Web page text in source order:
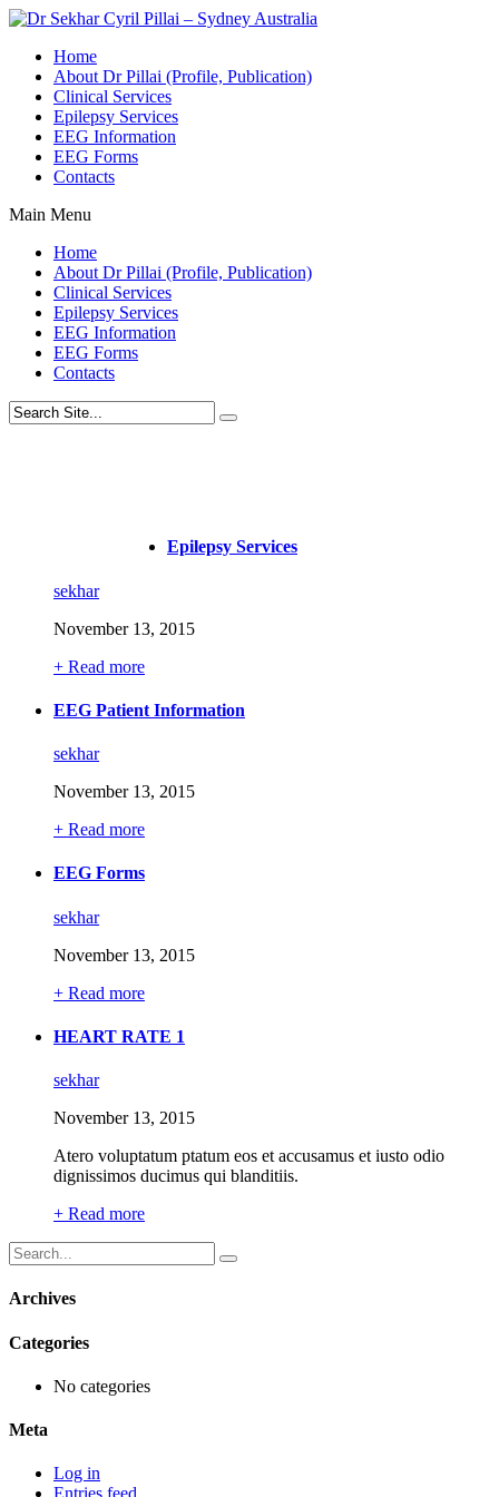
Home
About Dr Pillai (Profile, Publication)
Clinical Services
Epilepsy Services
EEG Information
EEG Forms
Contacts
Main Menu
Home
About Dr Pillai (Profile, Publication)
Clinical Services
Epilepsy Services
EEG Information
EEG Forms
Contacts
Epilepsy Services
sekhar
November 13, 2015
+ Read more
EEG Patient Information
sekhar
November 13, 2015
+ Read more
EEG Forms
sekhar
November 13, 2015
+ Read more
HEART RATE 1
sekhar
November 13, 2015
Atero voluptatum ptatum eos et accusamus et iusto odio
dignissimos ducimus qui blanditiis.
+ Read more
Archives
Categories
No categories
Meta
Log in